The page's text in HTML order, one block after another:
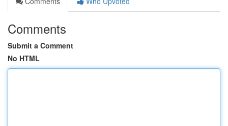
Comments
Submit a Comment
No HTML